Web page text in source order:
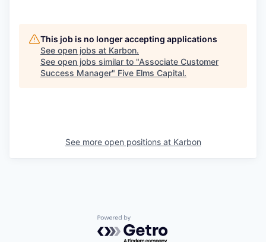
This job is no longer accepting applications
See open jobs at Karbon.
See open jobs similar to "Associate Customer
Success Manager" Five Elms Capital.
See more open positions at Karbon
Powered by Getro.com